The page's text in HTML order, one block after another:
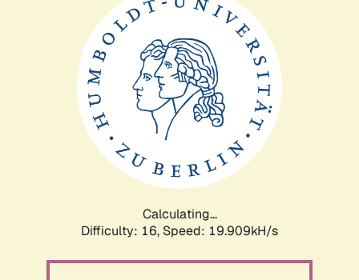
Calculating...
Difficulty: 16, Speed: 19.909kH/s